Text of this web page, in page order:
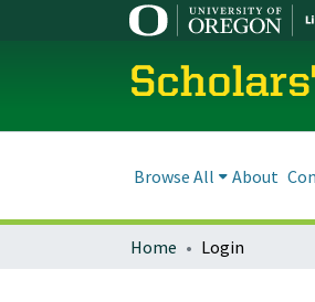
Browse All About
Home Login